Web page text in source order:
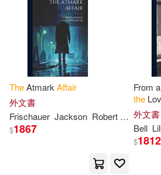
Clarendon(8)
Douglas(8)
Earl of Clarendon(8)
Emma/ Kraus(8)
Naval Inst Pr(2)
New Amer Library(2)
Poisoned Pen Pr(2)
Potomac Books Inc(2)
TheAtmark Affair
外文書
Frischauer Jackson Robert Willi
$1867
From
the
外文書
Bell
$1812